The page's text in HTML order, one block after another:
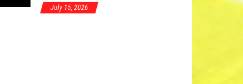
July 15, 2026